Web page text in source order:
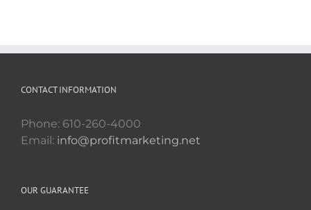
CONTACT INFORMATION
Phone: 610-260-4000
Email: info@profitmarketing.net
OUR GUARANTEE